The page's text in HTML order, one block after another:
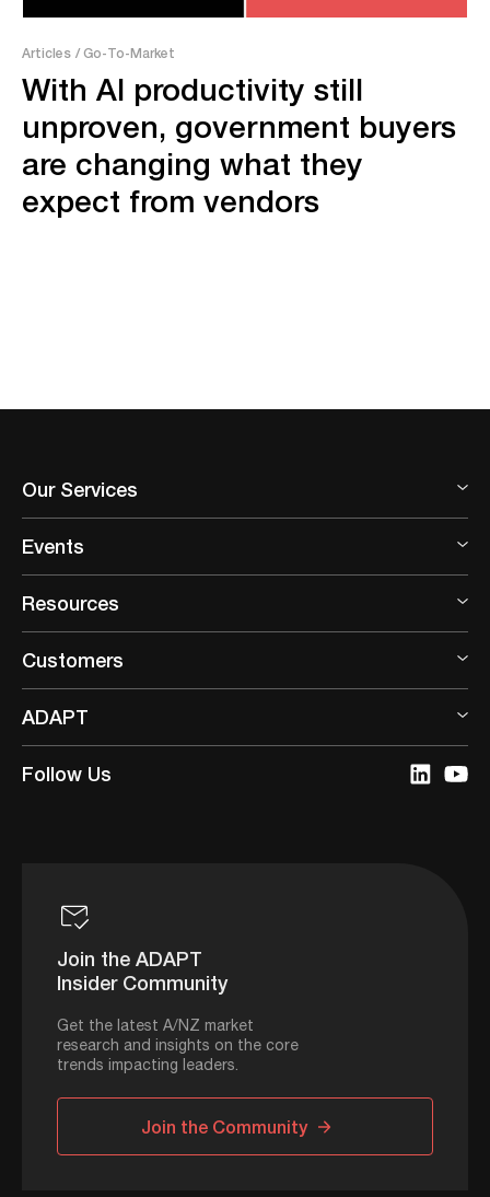
Articles / Go-To-Market
With AI productivity still
unproven, government buyers
are changing what they
expect from vendors
Our Services
Events
Resources
Customers
ADAPT
Follow Us
Join the ADAPT
Insider Community
Get the latest A/NZ market
research and insights on the core
trends impacting leaders.
Join the Community